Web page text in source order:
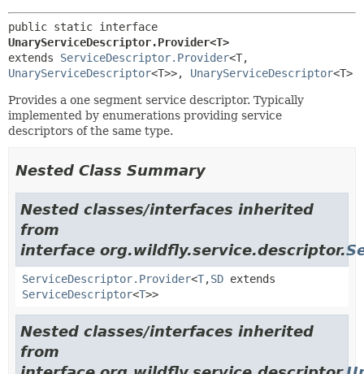
UnaryServiceDescriptor.Provider<T>
extends ServiceDescriptor.Provider<T,
UnaryServiceDescriptor<T>>, UnaryServiceDescriptor<T>
Provides a one segment service descriptor. Typically
implemented by enumerations providing service
descriptors of the same type.
Nested Class Summary
Nested classes/interfaces inherited
from
interface org.wildfly.service.descriptor.
ServiceDescriptor.Provider<T,SD extends
ServiceDescriptor<T>>
Nested classes/interfaces inherited
from